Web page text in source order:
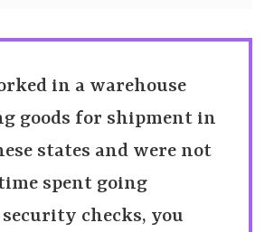
in a warehouse
goods for shipment in
states and were not
spent going
checks, you